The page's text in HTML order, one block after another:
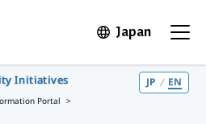
JapanOpen in
Open
Initiatives JP EN
Portal